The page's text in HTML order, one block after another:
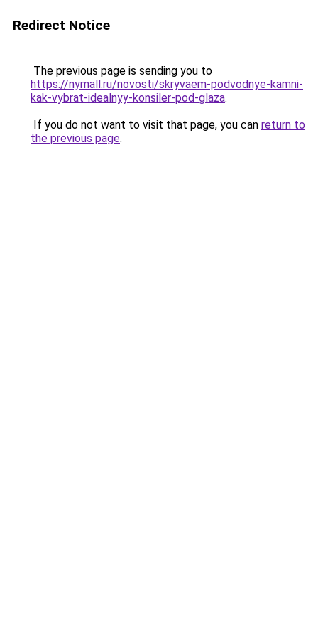
Redirect Notice
The previous page is sending you to
https://nymall.ru/novosti/skryvaem-podvodnye-kamni-
kak-vybrat-idealnyy-konsiler-pod-glaza.
If you do not want to visit that page, you can return to
the previous page.